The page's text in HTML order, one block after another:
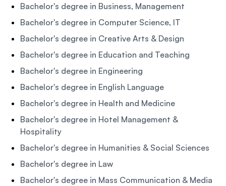
Bachelor's degree in Business, Management
Bachelor's degree in Computer Science, IT
Bachelor's degree in Creative Arts & Design
Bachelor's degree in Education and Teaching
Bachelor's degree in Engineering
Bachelor's degree in English Language
Bachelor's degree in Health and Medicine
Bachelor's degree in Hotel Management &
Hospitality
Bachelor's degree in Humanities & Social Sciences
Bachelor's degree in Law
Bachelor's degree in Mass Communication & Media